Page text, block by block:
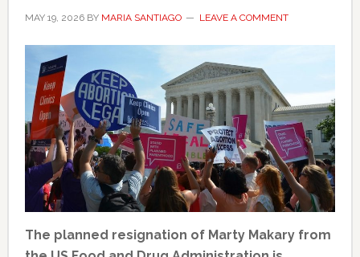
MAY 19, 2026BY MARIA SANTIAGO LEAVE A COMMENT
The planned resignation of Marty Makary from